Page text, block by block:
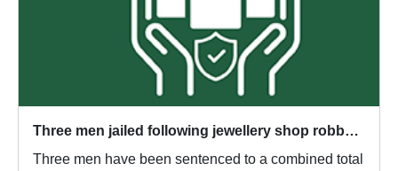
Three men jailed following jewellery shop robbery investigation
Three men have been sentenced to a combined total